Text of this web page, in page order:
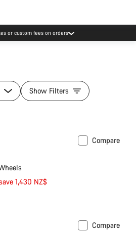
or custom fees on orders
Show Filters
Compare
1,430 NZ$
Compare